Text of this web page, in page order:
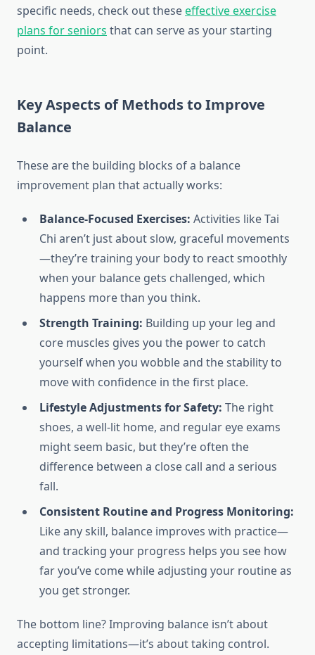
specific needs, check out theseeffective exercise
plans for seniors that can serve as your starting
point.
Key Aspects of Methods to Improve
Balance
These are the building blocks of a balance
improvement plan that actually works:
Balance-Focused Exercises: Activities like Tai
Chi aren’t just about slow, graceful movements
—they’re training your body to react smoothly
when your balance gets challenged, which
happens more than you think.
Strength Training: Building up your leg and
core muscles gives you the power to catch
yourself when you wobble and the stability to
move with confidence in the first place.
Lifestyle Adjustments for Safety: The right
shoes, a well-lit home, and regular eye exams
might seem basic, but they’re often the
difference between a close call and a serious
fall.
Consistent Routine and Progress Monitoring:
Like any skill, balance improves with practice—
and tracking your progress helps you see how
far you’ve come while adjusting your routine as
you get stronger.
The bottom line? Improving balance isn’t about
accepting limitations—it’s about taking control.